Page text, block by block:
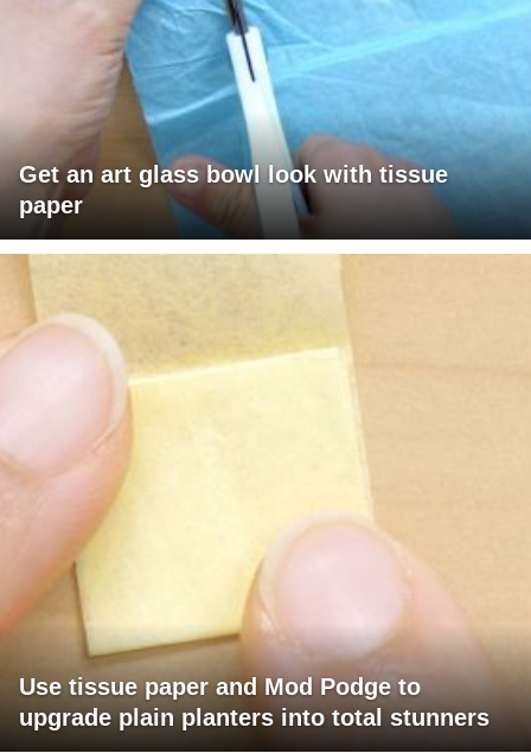
Get an art glass bowl look with tissue
paper
Use tissue paper and Mod Podge to
upgrade plain planters into total stunners